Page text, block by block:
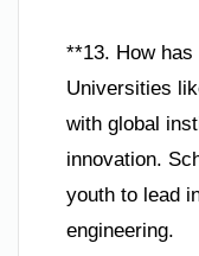
**13. How
Universities
with global
innovation.
youth to lead
engineering.